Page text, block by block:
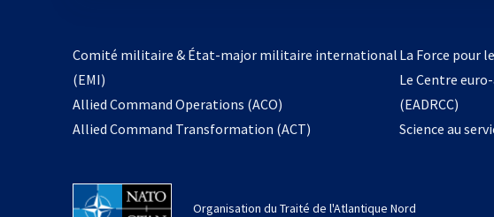
Comité militaire & État-major militaire international
(EMI)
Allied Command Operations (ACO)
dans
onglet
Allied Command Transformation (ACT)
La Force pour
Le Centre
(EADRCC)
Science au
Organisation du Traité de l'Atlantique Nord